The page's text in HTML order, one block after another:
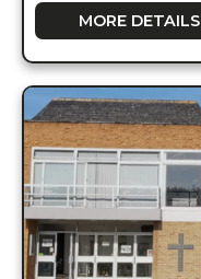
MORE DETAILS